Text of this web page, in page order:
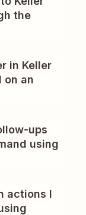
the
in Keller
on an
ups
using
actions I